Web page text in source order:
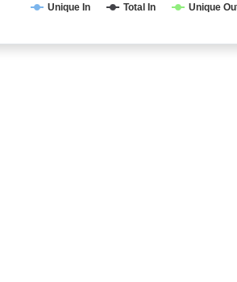
Unique In Total In Unique